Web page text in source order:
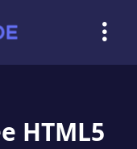
HTML5